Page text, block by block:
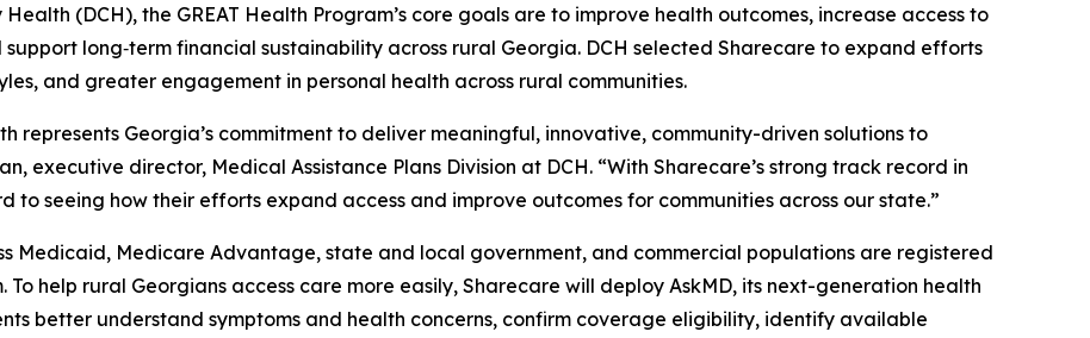
(DCH), the GREAT Health Program’s core goals are to improve health outcomes, increase access to
long‑term financial sustainability across rural Georgia. DCH selected Sharecare to expand efforts
and greater engagement in personal health across rural communities.
represents Georgia’s commitment to deliver meaningful, innovative, community-driven solutions to
executive director, Medical Assistance Plans Division at DCH. “With Sharecare’s strong track record in
to seeing how their efforts expand access and improve outcomes for communities across our state.”
Medicaid, Medicare Advantage, state and local government, and commercial populations are registered
help rural Georgians access care more easily, Sharecare will deploy AskMD, its next-generation health
better understand symptoms and health concerns, confirm coverage eligibility, identify available